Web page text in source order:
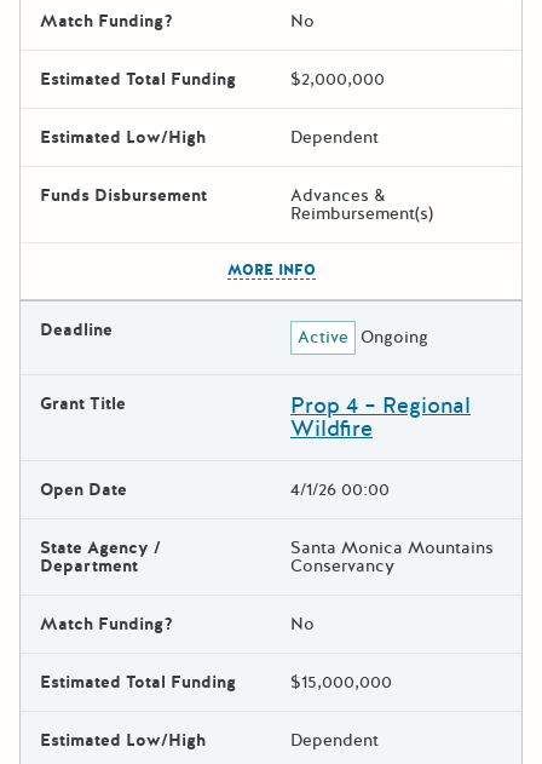
Match Funding? No
Estimated Total Funding $2,000,000
Estimated Low/High Dependent
Funds Disbursement Advances &
Reimbursement(s)
MORE INFO
Deadline Active Ongoing
Grant Title Prop 4 – Regional
Wildfire
Open Date 4/1/26 00:00
State Agency /
Department
Santa Monica Mountains
Conservancy
Match Funding? No
Estimated Total Funding $15,000,000
Estimated Low/High Dependent